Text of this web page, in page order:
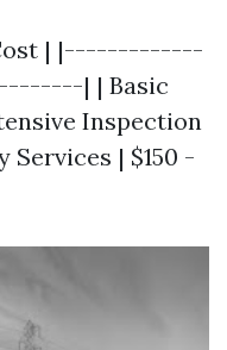
| |-------------
| | Basic
Inspection
Services | $150 -